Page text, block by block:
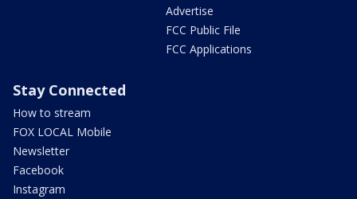
Advertise
FCC Public File
FCC Applications
Stay Connected
How to stream
FOX LOCAL Mobile
Newsletter
Facebook
Instagram